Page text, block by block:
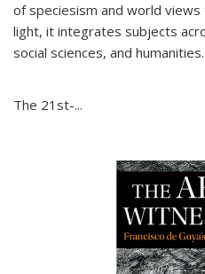
of speciesism and world
light, it integrates subjects
social sciences, and humanities.
The 21st-...